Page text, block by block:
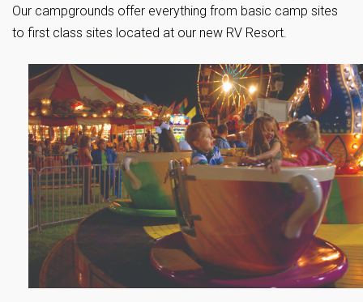
Our campgrounds offer everything from basic camp sites
to first class sites located at our new RV Resort.